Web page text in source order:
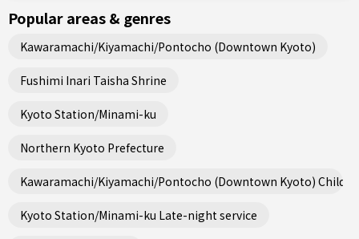
Popular areas & genres
Kawaramachi/Kiyamachi/Pontocho (Downtown Kyoto)
Fushimi Inari Taisha Shrine
Kyoto Station/Minami-ku
Northern Kyoto Prefecture
Kawaramachi/Kiyamachi/Pontocho (Downtown Kyoto) Child
Kyoto Station/Minami-ku Late-night service